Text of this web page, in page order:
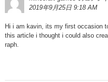
2019年9月25日 9:18 AM
Hi i am kavin, its my first occasion
this article i thought i could also
raph.